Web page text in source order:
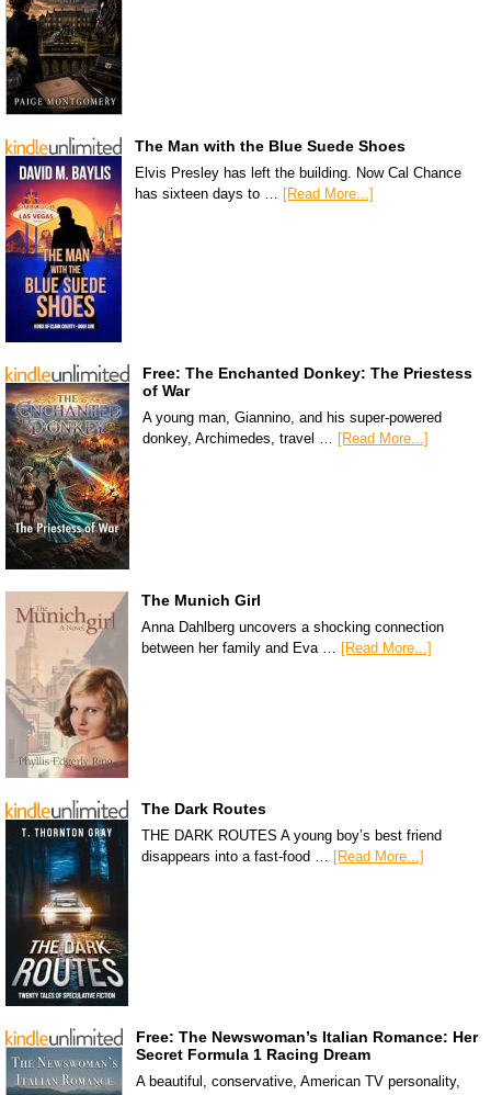
The Man with the Blue Suede Shoes
Elvis Presley has left the building. Now Cal Chance
has sixteen days to …
[Read More...]
Free: The Enchanted Donkey: The Priestess
of War
A young man, Giannino, and his super-powered
donkey, Archimedes, travel … [Read More...]
The Munich Girl
Anna Dahlberg uncovers a shocking connection
between her family and Eva … [Read More...]
The Dark Routes
THE DARK ROUTES A young boy’s best friend
disappears into a fast-food … [Read More...]
Free: The Newswoman’s Italian Romance: Her
Secret Formula 1 Racing Dream
A beautiful, conservative, American TV personality,